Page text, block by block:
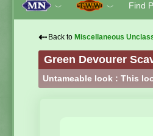
﹀ ﹀ Find
⇠ Back to Miscellaneous
Green Devourer
Untameable look : This